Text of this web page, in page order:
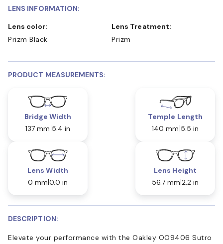
LENS INFORMATION:
Lens color:
Prizm Black
Lens Treatment:
Prizm
PRODUCT MEASUREMENTS:
Bridge Width
137 mm 5.4 in
Temple Length
140 mm 5.5 in
Lens Width
0 mm 0.0 in
Lens Height
56.7 mm 2.2 in
DESCRIPTION:
Elevate your performance with the Oakley OO9406 Sutro